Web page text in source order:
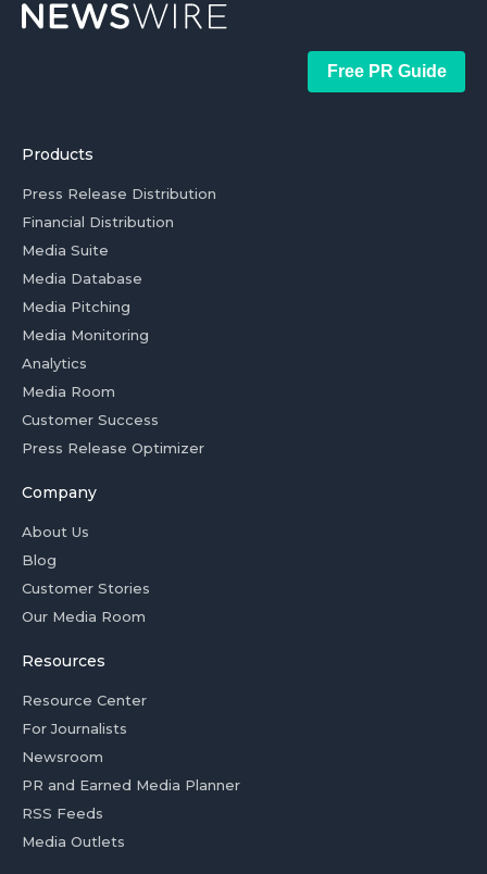
Free PR Guide
Products
Press Release Distribution
Financial Distribution
Media Suite
Media Database
Media Pitching
Media Monitoring
Analytics
Media Room
Customer Success
Press Release Optimizer
Company
About Us
Blog
Customer Stories
Our Media Room
Resources
Resource Center
For Journalists
Newsroom
PR and Earned Media Planner
RSS Feeds
Media Outlets